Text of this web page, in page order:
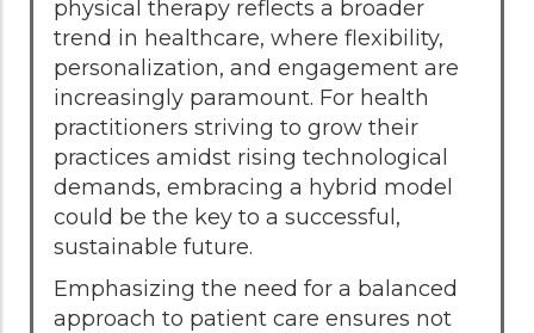
physical therapy reflects a broader
trend in healthcare, where flexibility,
personalization, and engagement are
increasingly paramount. For health
practitioners striving to grow their
practices amidst rising technological
demands, embracing a hybrid model
could be the key to a successful,
sustainable future.
Emphasizing the need for a balanced
approach to patient care ensures not